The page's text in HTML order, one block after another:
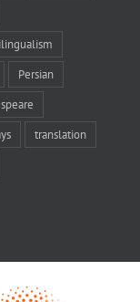
Persian
translation